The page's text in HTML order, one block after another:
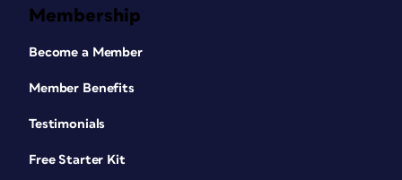
Membership
Become a Member
Member Benefits
Testimonials
Free Starter Kit